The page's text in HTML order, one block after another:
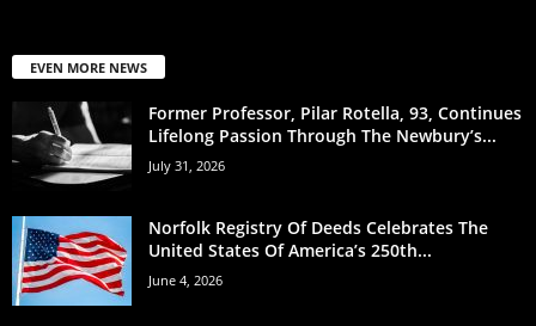
EVEN MORE NEWS
Former Professor, Pilar Rotella, 93, Continues
Lifelong Passion Through The Newbury’s...
July 31, 2026
Norfolk Registry Of Deeds Celebrates The
United States Of America’s 250th...
June 4, 2026